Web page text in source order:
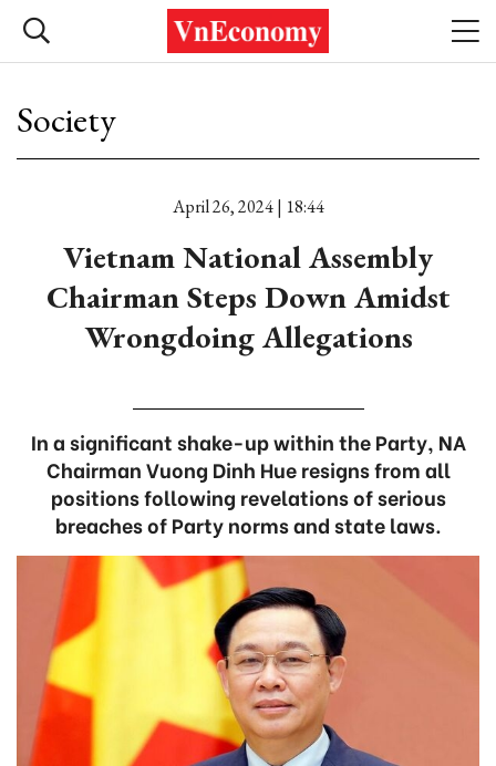
Society
April 26, 2024 | 18:44
Vietnam National Assembly
Chairman Steps Down Amidst
Wrongdoing Allegations
In a significant shake-up within the Party, NA
Chairman Vuong Dinh Hue resigns from all
positions following revelations of serious
breaches of Party norms and state laws.